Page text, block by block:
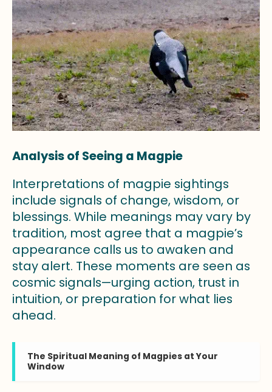
Analysis of Seeing a Magpie
Interpretations of magpie sightings
include signals of change, wisdom, or
blessings. While meanings may vary by
tradition, most agree that a magpie’s
appearance calls us to awaken and
stay alert. These moments are seen as
cosmic signals—urging action, trust in
intuition, or preparation for what lies
ahead.
The Spiritual Meaning of Magpies at Your
Window